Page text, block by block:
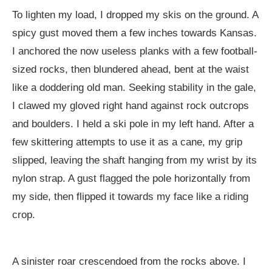
To lighten my load, I dropped my skis on the ground. A
spicy gust moved them a few inches towards Kansas.
I anchored the now useless planks with a few football-
sized rocks, then blundered ahead, bent at the waist
like a doddering old man. Seeking stability in the gale,
I clawed my gloved right hand against rock outcrops
and boulders. I held a ski pole in my left hand. After a
few skittering attempts to use it as a cane, my grip
slipped, leaving the shaft hanging from my wrist by its
nylon strap. A gust flagged the pole horizontally from
my side, then flipped it towards my face like a riding
crop.
A sinister roar crescendoed from the rocks above. I